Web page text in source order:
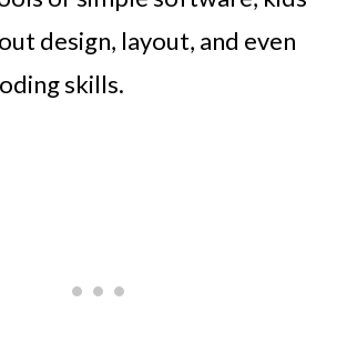
design, layout, and even
skills.